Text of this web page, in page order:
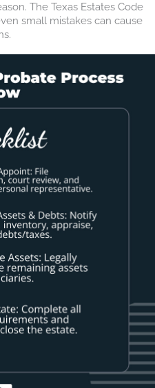
The Texas Estates Code
small mistakes can cause